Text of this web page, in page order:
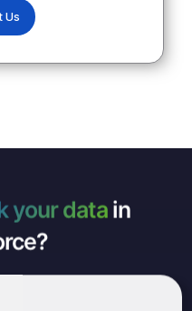
Us
your data in